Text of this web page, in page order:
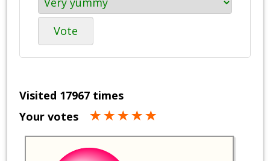
Vote
Visited 17967 times
Your votes